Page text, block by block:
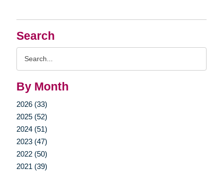
Search
By Month
2026 (33)
2025 (52)
2024 (51)
2023 (47)
2022 (50)
2021 (39)